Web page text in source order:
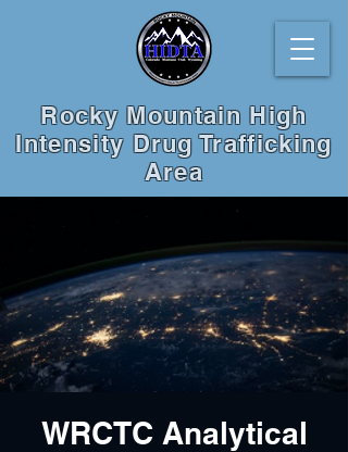
Rocky Mountain High
Intensity Drug Trafficking
Area
WRCTC Analytical